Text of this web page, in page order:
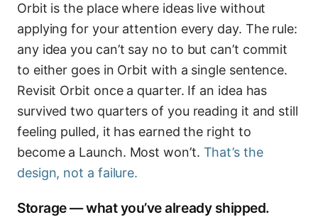
Orbit is the place where ideas live without
applying for your attention every day. The rule:
any idea you can’t say no to but can’t commit
to either goes in Orbit with a single sentence.
Revisit Orbit once a quarter. If an idea has
survived two quarters of you reading it and still
feeling pulled, it has earned the right to
become a Launch. Most won’t. That’s the
design, not a failure.
Storage — what you’ve already shipped.